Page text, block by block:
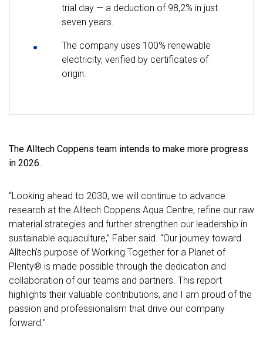
trial day — a deduction of 98,2% in just
seven years.
The company uses 100% renewable
electricity, verified by certificates of
origin.
The Alltech Coppens team intends to make more progress
in 2026.
“Looking ahead to 2030, we will continue to advance
research at the Alltech Coppens Aqua Centre, refine our raw
material strategies and further strengthen our leadership in
sustainable aquaculture,” Faber said. “Our journey toward
Alltech’s purpose of Working Together for a Planet of
Plenty® is made possible through the dedication and
collaboration of our teams and partners. This report
highlights their valuable contributions, and I am proud of the
passion and professionalism that drive our company
forward.”